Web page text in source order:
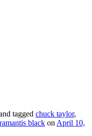
tagged chuck taylor,
black on April 10,